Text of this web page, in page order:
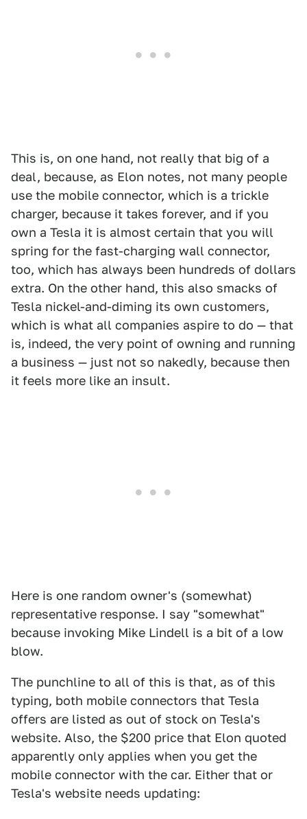
This is, on one hand, not really that big of a
deal, because, as Elon notes, not many people
use the mobile connector, which is a trickle
charger, because it takes forever, and if you
own a Tesla it is almost certain that you will
spring for the fast-charging wall connector,
too, which has always been hundreds of dollars
extra. On the other hand, this also smacks of
Tesla nickel-and-diming its own customers,
which is what all companies aspire to do — that
is, indeed, the very point of owning and running
a business — just not so nakedly, because then
it feels more like an insult.
Here is one random owner's (somewhat)
representative response. I say "somewhat"
because invoking Mike Lindell is a bit of a low
blow.
The punchline to all of this is that, as of this
typing, both mobile connectors that Tesla
offers are listed as out of stock on Tesla's
website. Also, the $200 price that Elon quoted
apparently only applies when you get the
mobile connector with the car. Either that or
Tesla's website needs updating: